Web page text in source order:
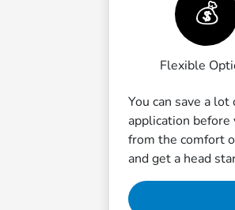
💰
Flexible
You can save a
application
from the comfort
and get a head